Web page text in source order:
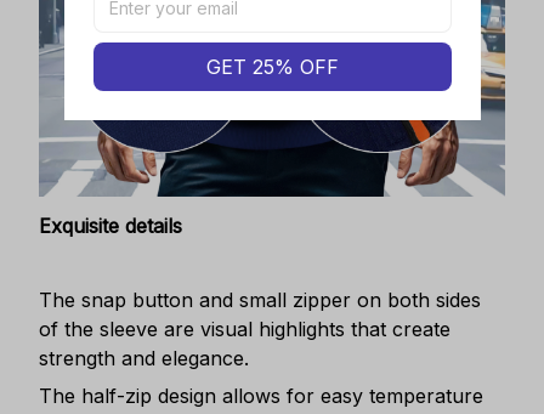
Exquisite details
The snap button and small zipper on both sides
of the sleeve are visual highlights that create
strength and elegance.
The half-zip design allows for easy temperature
GET 25% OFF